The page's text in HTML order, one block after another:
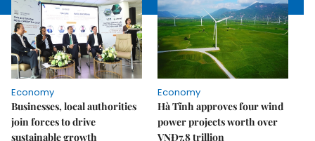
Economy
Businesses, local authorities
join forces to drive
sustainable growth
Economy
Hà Tĩnh approves four wind
power projects worth over
VNĐ7.8 trillion